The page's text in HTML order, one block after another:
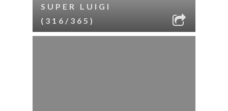
SUPER LUIGI
(316/365)